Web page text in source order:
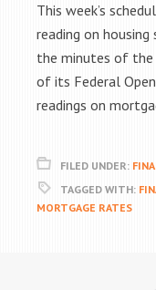
This week’s
reading on
the minutes of the
of its Federal
readings on
FILED UNDER:
TAGGED WITH:
MORTGAGE RATES